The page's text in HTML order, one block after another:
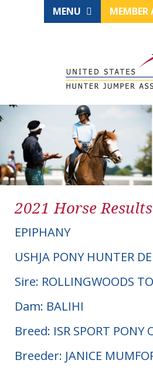
MENU
2021 Horse Results
EPIPHANY
USHJA PONY HUNTER
Sire: ROLLINGWOODS
Dam: BALIHI
Breed: ISR SPORT PONY
Breeder: JANICE